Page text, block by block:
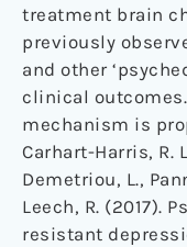
treatment brain
previously
and other
clinical outcomes.
mechanism is
Carhart-Harris, R.
Demetriou, L.,
Leech, R. (2017).
resistant